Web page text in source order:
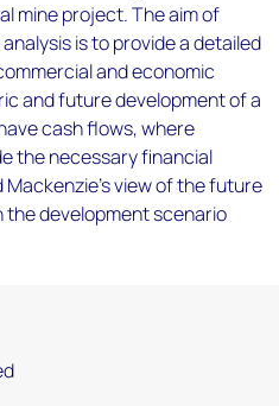
mine project. The aim of
is to provide a detailed
and economic
and future development of a
cash flows, where
the necessary financial
view of the future
the development scenario